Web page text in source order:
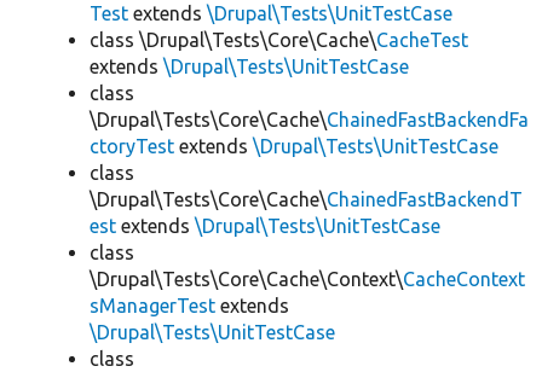
Test extends \Drupal\Tests\UnitTestCase
class \Drupal\Tests\Core\Cache\CacheTest
extends \Drupal\Tests\UnitTestCase
class
\Drupal\Tests\Core\Cache\ChainedFastBackendFa
ctoryTest extends \Drupal\Tests\UnitTestCase
class
\Drupal\Tests\Core\Cache\ChainedFastBackendT
est extends \Drupal\Tests\UnitTestCase
class
\Drupal\Tests\Core\Cache\Context\CacheContext
sManagerTest extends
\Drupal\Tests\UnitTestCase
class